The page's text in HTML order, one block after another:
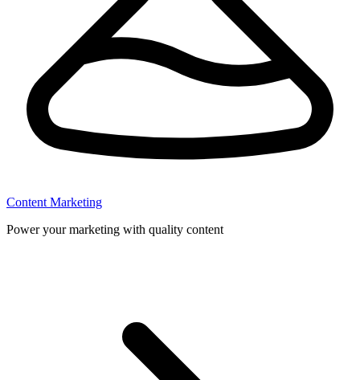
Content Marketing
Power your marketing with quality content